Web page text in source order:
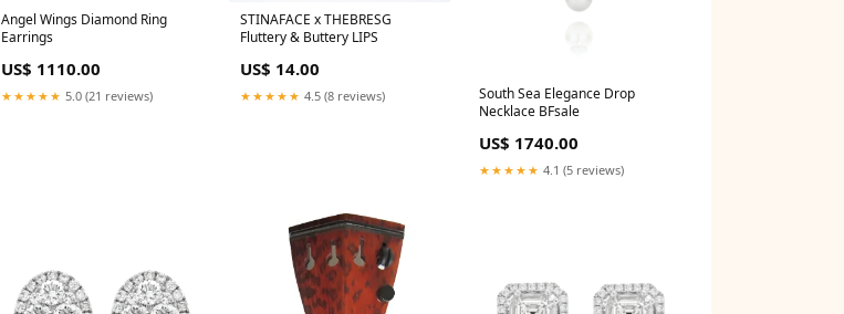
Angel Wings Diamond Ring
Earrings
US$ 1110.00
★★★★★ 5.0 (21 reviews)
STINAFACE x THEBRESG
Fluttery & Buttery LIPS
US$ 14.00
★★★★★ 4.5 (8 reviews)
South Sea Elegance Drop
Necklace BFsale
US$ 1740.00
★★★★★ 4.1 (5 reviews)